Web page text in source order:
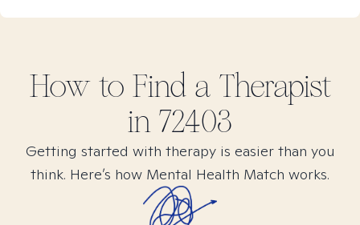
How to Find a Therapist
in 72403
Getting started with therapy is easier than you
think. Here’s how Mental Health Match works.